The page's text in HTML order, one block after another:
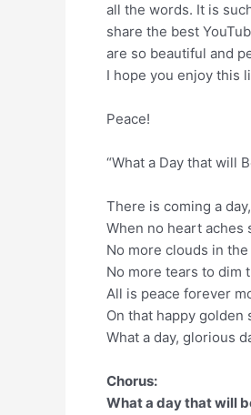
all the words. It is
share the best
are so beautiful and
I hope you enjoy this
Peace!
“What a Day that will
There is coming a day,
When no heart aches
No more clouds in the
No more tears to dim
All is peace forever
On that happy golden
What a day, glorious
Chorus:
What a day that will